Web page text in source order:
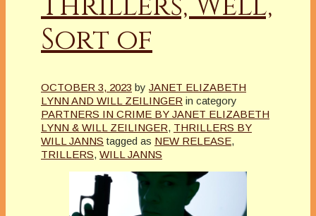
Sort of
OCTOBER 3, 2023 by JANET ELIZABETH
LYNN AND WILL ZEILINGER in category
PARTNERS IN CRIME BY JANET ELIZABETH
LYNN & WILL ZEILINGER, THRILLERS BY
WILL JANNS tagged as NEW RELEASE,
TRILLERS, WILL JANNS